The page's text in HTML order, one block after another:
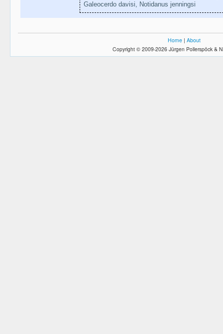
Galeocerdo davisi, Notidanus jenningsi
Home | About
Copyright © 2009-2026 Jürgen Pollerspöck &